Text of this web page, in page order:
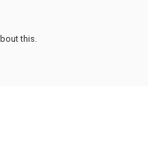
this.